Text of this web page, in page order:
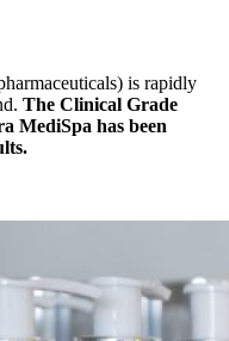
is rapidly
The Clinical Grade
MediSpa has been